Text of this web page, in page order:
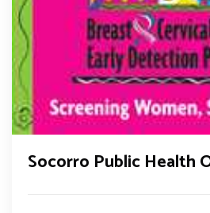
Socorro Public Health